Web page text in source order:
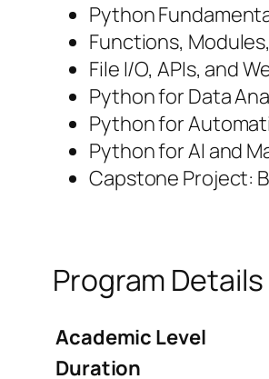
Python
Functions,
File I/O, APIs, and
Python for Data
Python for
Python for AI and
Capstone Project:
Program Details
Academic Level
Duration